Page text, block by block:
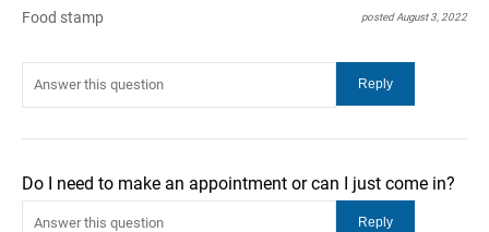
Food stamp
posted August 3, 2022
Do I need to make an appointment or can I just come in?